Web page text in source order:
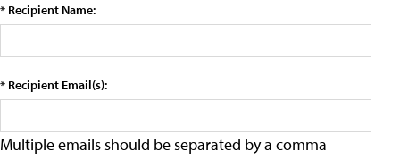
* Recipient Name:
* Recipient Email(s):
Multiple emails should be separated by a comma